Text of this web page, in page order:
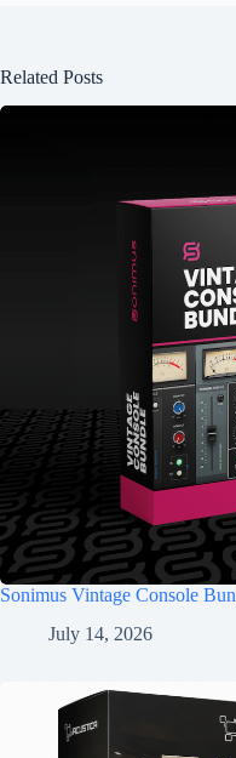
Related Posts
Sonimus Vintage Console
July 14, 2026